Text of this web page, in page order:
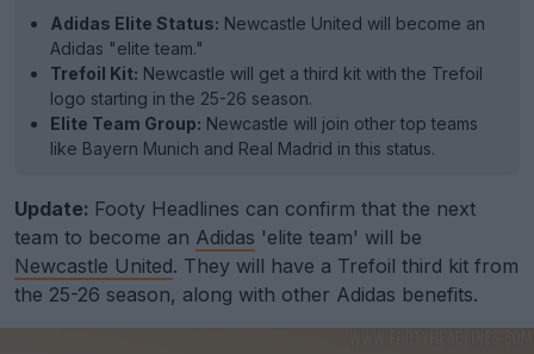
Adidas Elite Status: Newcastle United will become an
Adidas "elite team."
Trefoil Kit: Newcastle will get a third kit with the Trefoil
logo starting in the 25-26 season.
Elite Team Group: Newcastle will join other top teams
like Bayern Munich and Real Madrid in this status.
Update: Footy Headlines can confirm that the next
team to become an Adidas 'elite team' will be
Newcastle United. They will have a Trefoil third kit from
the 25-26 season, along with other Adidas benefits.